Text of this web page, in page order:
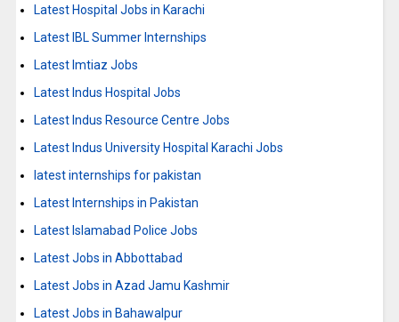
Latest Hospital Jobs in Karachi
Latest IBL Summer Internships
Latest Imtiaz Jobs
Latest Indus Hospital Jobs
Latest Indus Resource Centre Jobs
Latest Indus University Hospital Karachi Jobs
latest internships for pakistan
Latest Internships in Pakistan
Latest Islamabad Police Jobs
Latest Jobs in Abbottabad
Latest Jobs in Azad Jamu Kashmir
Latest Jobs in Bahawalpur